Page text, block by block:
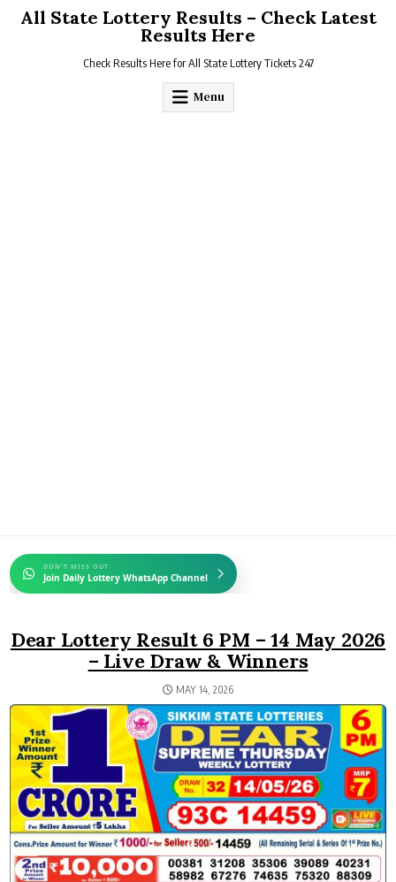
All State Lottery Results – Check Latest
Results Here
Check Results Here for All State Lottery Tickets 247
Menu
DON'T MISS OUT
Join Daily Lottery WhatsApp Channel
Dear Lottery Result 6 PM – 14 May 2026
– Live Draw & Winners
MAY 14, 2026